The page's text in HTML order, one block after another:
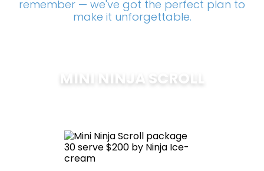
remember — we've got the perfect plan to
make it unforgettable.
MINI NINJA SCROLL